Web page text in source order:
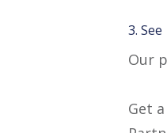
3. See
Our
Get